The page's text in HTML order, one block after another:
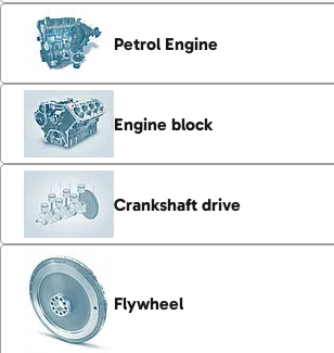
Petrol Engine
Engine block
Crankshaft drive
Flywheel